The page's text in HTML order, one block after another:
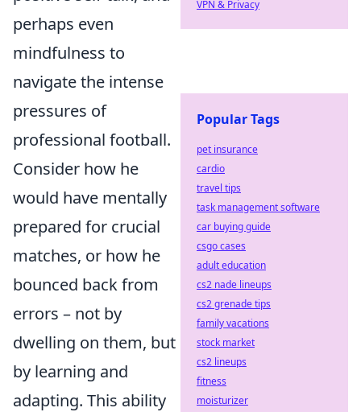
perhaps even
mindfulness to
navigate the intense
pressures of
professional football.
Consider how he
would have mentally
prepared for crucial
matches, or how he
bounced back from
errors – not by
dwelling on them, but
by learning and
adapting. This ability
VPN & Privacy
Popular Tags
pet insurance
cardio
travel tips
task management software
car buying guide
csgo cases
adult education
cs2 nade lineups
cs2 grenade tips
family vacations
stock market
cs2 lineups
fitness
moisturizer